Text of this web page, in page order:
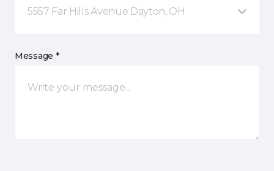
5557 Far Hills Avenue Dayton, OH
Message *